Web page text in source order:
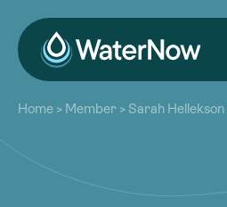
About
Our Work
Resources
Community
Home > Member > Sarah Hellekson